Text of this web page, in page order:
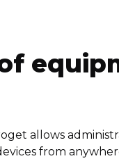
allows
from